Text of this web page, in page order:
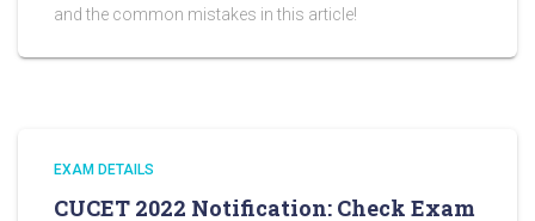
and the common mistakes in this article!
EXAM DETAILS
CUCET 2022 Notification: Check Exam